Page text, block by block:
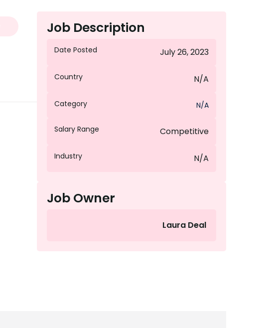
Job Description
Date Posted July 26, 2023
Country N/A
Category N/A
Salary Range Competitive
Industry N/A
Job Owner
Laura Deal